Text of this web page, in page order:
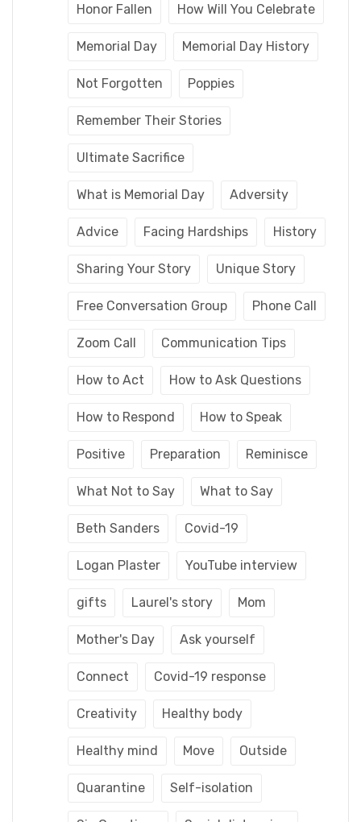
Honor Fallen How Will You Celebrate
Memorial Day Memorial Day History
Not Forgotten Poppies
Remember Their Stories
Ultimate Sacrifice
What is Memorial Day Adversity
Advice Facing Hardships History
Sharing Your Story Unique Story
Free Conversation Group Phone Call
Zoom Call Communication Tips
How to Act How to Ask Questions
How to Respond How to Speak
Positive Preparation Reminisce
What Not to Say What to Say
Beth Sanders Covid-19
Logan Plaster YouTube interview
gifts Laurel's story Mom
Mother's Day Ask yourself
Connect Covid-19 response
Creativity Healthy body
Healthy mind Move Outside
Quarantine Self-isolation